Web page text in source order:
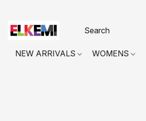
NEW ARRIVALS WOMENS